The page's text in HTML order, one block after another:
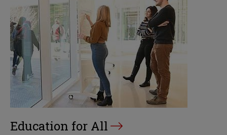
Education for All